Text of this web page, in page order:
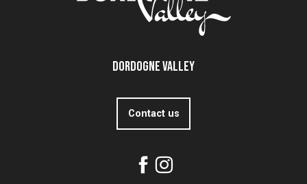
Dordogne Valley
Contact us